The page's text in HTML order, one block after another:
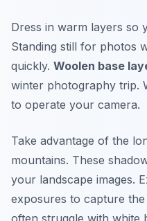
Dress in warm layers so
Standing still for photos
quickly. Woolen base
winter photography trip.
to operate your camera.
Take advantage of the
mountains. These
your landscape images.
exposures to capture the
often struggle with white